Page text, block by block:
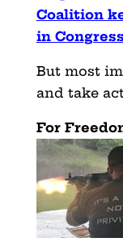
Coalition
in Congress
But most
and take
For